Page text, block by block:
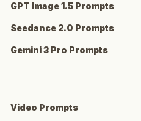
GPT Image 1.5 Prompts
Seedance 2.0 Prompts
Gemini 3 Pro Prompts
Video Prompts